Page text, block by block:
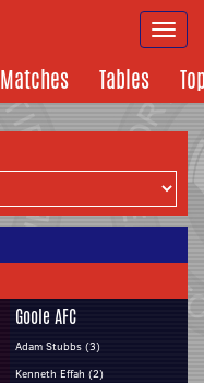
Matches Tables
Goole AFC
Adam Stubbs (3)
Kenneth Effah (2)